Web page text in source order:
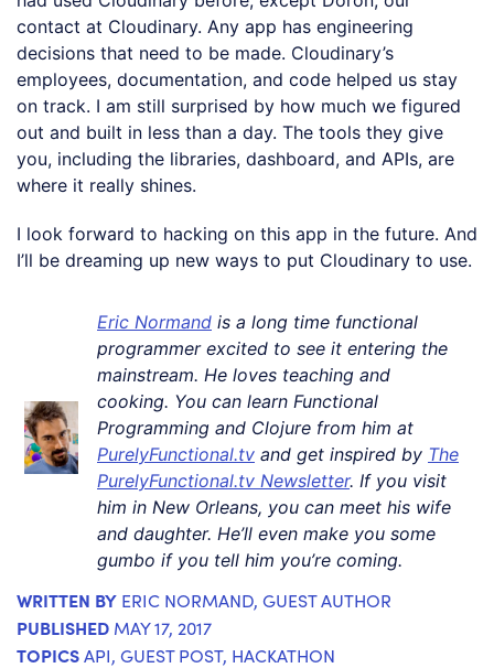
contact at Cloudinary. Any app has engineering
decisions that need to be made. Cloudinary’s
employees, documentation, and code helped us stay
on track. I am still surprised by how much we figured
out and built in less than a day. The tools they give
you, including the libraries, dashboard, and APIs, are
where it really shines.
I look forward to hacking on this app in the future. And
I’ll be dreaming up new ways to put Cloudinary to use.
Eric Normand is a long time functional
programmer excited to see it entering the
mainstream. He loves teaching and
cooking. You can learn Functional
Programming and Clojure from him at
PurelyFunctional.tv and get inspired by The
PurelyFunctional.tv Newsletter. If you visit
him in New Orleans, you can meet his wife
and daughter. He’ll even make you some
gumbo if you tell him you’re coming.
WRITTEN BY ERIC NORMAND, GUEST AUTHOR
PUBLISHED MAY 17, 2017
TOPICSAPI, GUEST POST, HACKATHON